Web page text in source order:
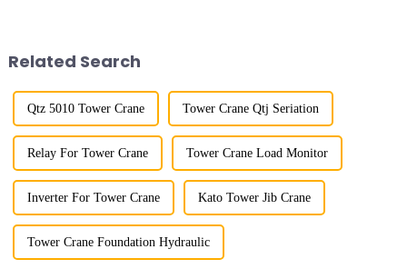
Related Search
Qtz 5010 Tower Crane Tower Crane Qtj Seriation
Relay For Tower Crane Tower Crane Load Monitor
Inverter For Tower Crane Kato Tower Jib Crane
Tower Crane Foundation Hydraulic